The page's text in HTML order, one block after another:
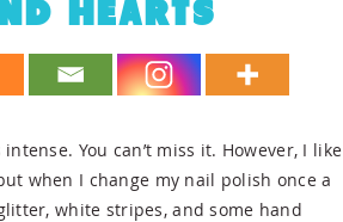
HEARTS
You can’t miss it. However, I like
when I change my nail polish once a
white stripes, and some hand